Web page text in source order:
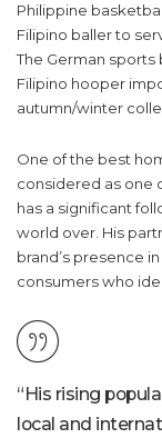
Philippine
Filipino baller to
The German
Filipino hooper
autumn/winter
One of the best
considered as one
has a significant
world over. His
brand’s presence
consumers who
“His rising
local and